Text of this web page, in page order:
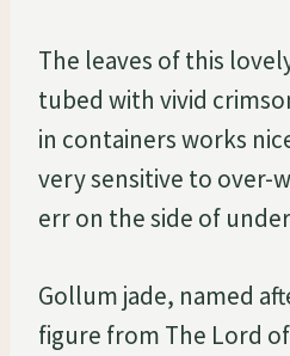
The leaves of this
tubed with vivid
in containers works
very sensitive to over-
err on the side of
Gollum jade, named
figure from The Lord